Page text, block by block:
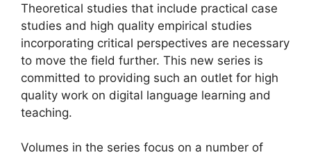
Theoretical studies that include practical case
studies and high quality empirical studies
incorporating critical perspectives are necessary
to move the field further. This new series is
committed to providing such an outlet for high
quality work on digital language learning and
teaching.
Volumes in the series focus on a number of